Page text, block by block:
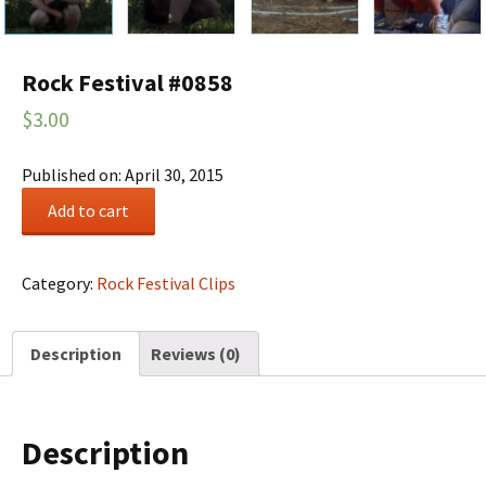
Rock Festival #0858
$3.00
Published on: April 30, 2015
quantity
Add to cart
Category: Rock Festival Clips
Description Reviews (0)
Description